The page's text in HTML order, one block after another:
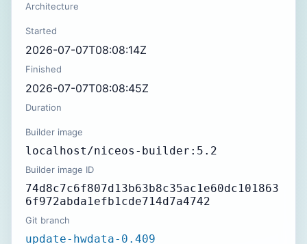
Architecture
Started
2026-07-07T08:08:14Z
Finished
2026-07-07T08:08:45Z
Duration
Builder image
localhost/niceos-builder:5.2
Builder image ID
74d8c7c6f807d13b63b8c35ac1e60dc101863
6f972abda1efb1cde714d7a4742
Git branch
update-hwdata-0.409